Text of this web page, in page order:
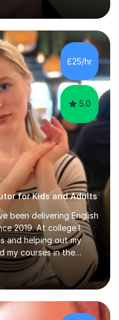
7+ PLACE— CITY
8+ PLACE — 3x CITY
SCHOLARSHIP — 4x
& LATYMER 11+
PLACE — DULWICH
HOLLAND 11+
11+ ACADEMIC
£25/hr
5.0
for Kids and Adults
been delivering English
2019. At college I
and helping out my
my courses in the
transition to start
I've been studying for
so I am happy to
level. Since I started
students' grades,